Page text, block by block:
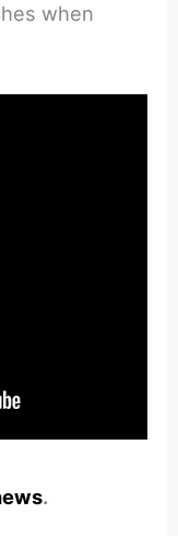
when
.